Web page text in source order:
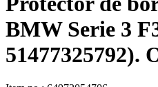
BMW Serie 3